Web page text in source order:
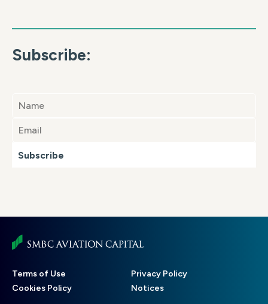
Subscribe:
Subscribe
Footer
menu
Terms of Use
Privacy Policy
Cookies Policy
Notices